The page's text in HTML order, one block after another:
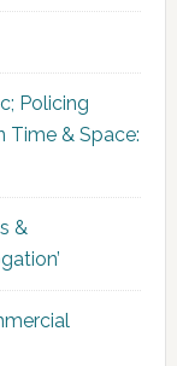
Policing
Time & Space:
&